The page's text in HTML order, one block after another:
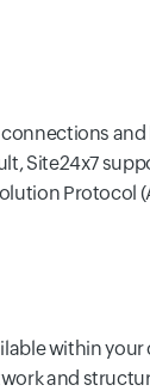
and
Site24x7
Protocol
within
and